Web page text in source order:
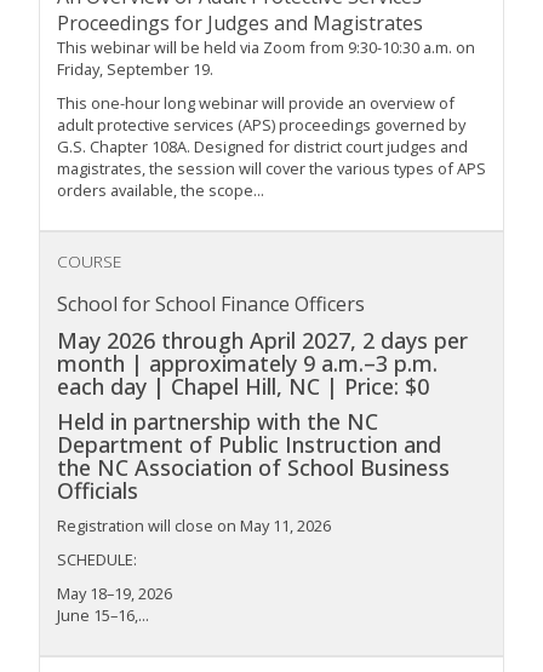
Proceedings for Judges and Magistrates
This webinar will be held via Zoom from 9:30-10:30 a.m. on
Friday, September 19.
This one-hour long webinar will provide an overview of
adult protective services (APS) proceedings governed by
G.S. Chapter 108A. Designed for district court judges and
magistrates, the session will cover the various types of APS
orders available, the scope...
COURSE
School for School Finance Officers
May 2026 through April 2027, 2 days per
month | approximately 9 a.m.–3 p.m.
each day | Chapel Hill, NC | Price: $0
Held in partnership with the NC
Department of Public Instruction and
the NC Association of School Business
Officials
Registration will close on May 11, 2026
SCHEDULE:
May 18–19, 2026
June 15–16,...